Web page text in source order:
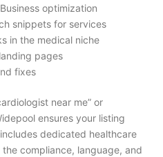
Business optimization
snippets for services
in the medical niche
pages
fixes
near me” or
ensures your listing
dedicated healthcare
compliance, language, and